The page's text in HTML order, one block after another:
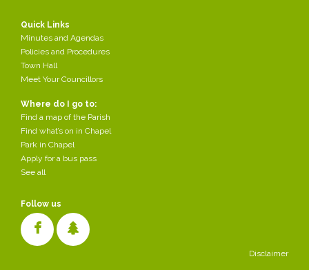
180 Houses Crossings Road - Planning
Comments close on 18th December We need
your support
Created
2025-12-16 by Parish Council
/div>
Quick Links
Minutes and Agendas
Policies and Procedures
Town Hall
Meet Your Councillors
Where do I go to:
Find a map of the Parish
Find what’s on in Chapel
Park in Chapel
Apply for a bus pass
See all
Follow us
Disclaimer